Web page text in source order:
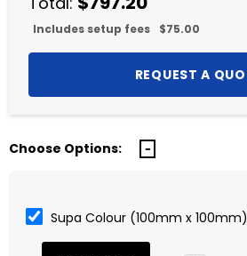
Includes setup fees $75.00
Choose Options:
Supa Colour (100mm x 100mm)